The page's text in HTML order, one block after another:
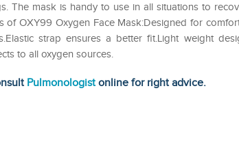
The mask is handy to use in all situations to
of OXY99 Oxygen Face Mask:Designed for
strap ensures a better fit.Light weight
to all oxygen sources.
Pulmonologistonline for right advice.